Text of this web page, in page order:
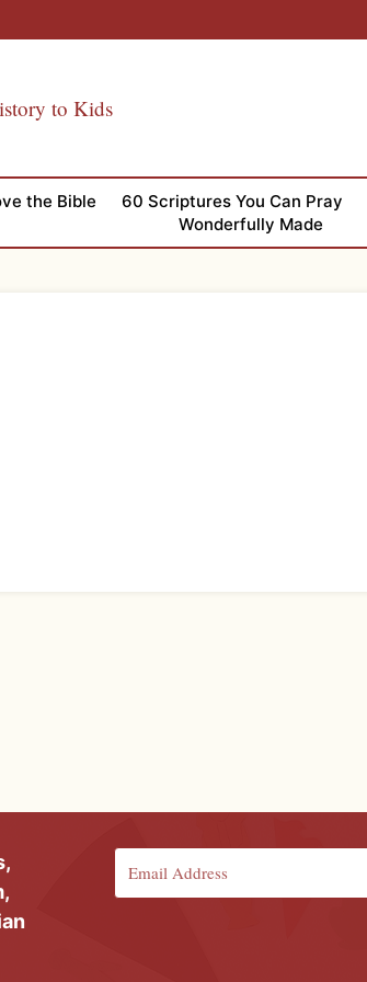
to Kids
the Bible 60 Scriptures You Can Pray
Wonderfully Made